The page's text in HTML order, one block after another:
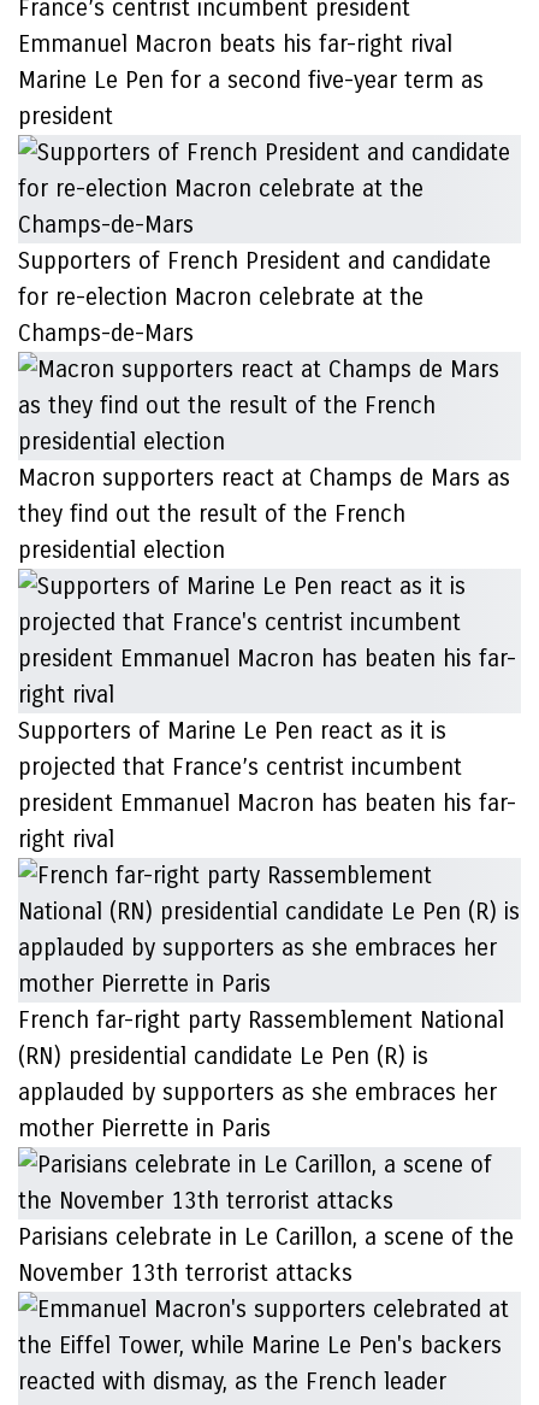
France’s centrist incumbent president
Emmanuel Macron beats his far-right rival
Marine Le Pen for a second five-year term as
president
Supporters of French President and candidate
for re-election Macron celebrate at the
Champs-de-Mars
Macron supporters react at Champs de Mars as
they find out the result of the French
presidential election
Supporters of Marine Le Pen react as it is
projected that France’s centrist incumbent
president Emmanuel Macron has beaten his far-
right rival
French far-right party Rassemblement National
(RN) presidential candidate Le Pen (R) is
applauded by supporters as she embraces her
mother Pierrette in Paris
Parisians celebrate in Le Carillon, a scene of the
November 13th terrorist attacks